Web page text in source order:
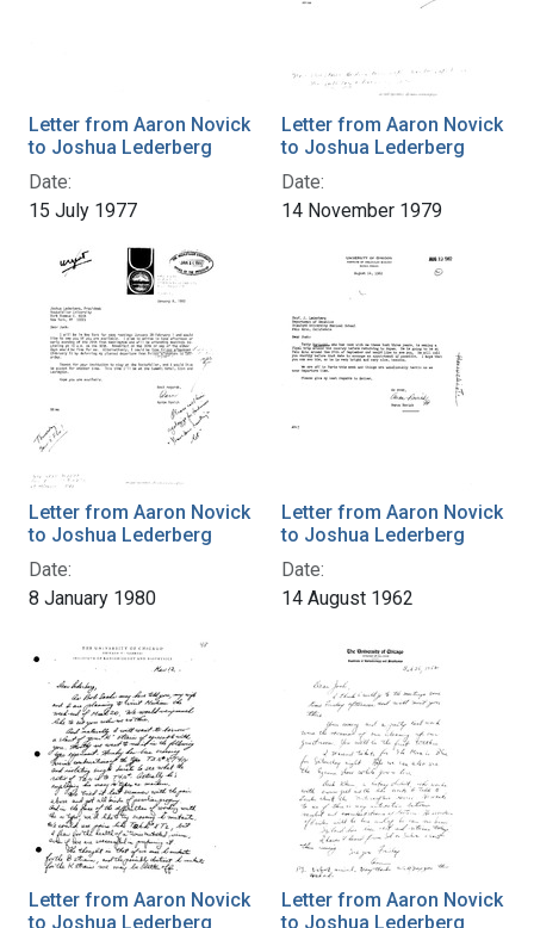
Letter from Aaron Novick
to Joshua Lederberg
Date:
15 July 1977
Letter from Aaron Novick
to Joshua Lederberg
Date:
14 November 1979
Letter from Aaron Novick
to Joshua Lederberg
Date:
8 January 1980
Letter from Aaron Novick
to Joshua Lederberg
Date:
14 August 1962
Letter from Aaron Novick
to Joshua Lederberg
Letter from Aaron Novick
to Joshua Lederberg